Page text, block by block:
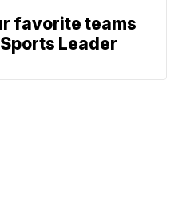
favorite teams
Leader